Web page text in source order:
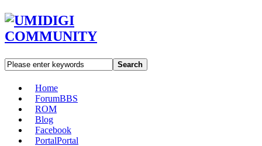
Search
Home
ForumBBS
ROM
Blog
Facebook
PortalPortal